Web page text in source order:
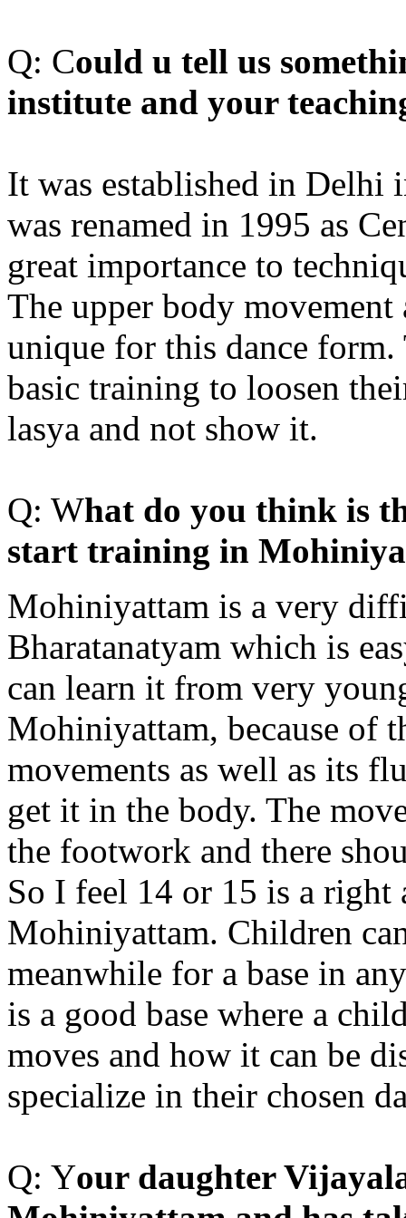
Q: Could u tell us
institute and your
It was established in Delhi
was renamed in 1995 as
great importance to
The upper body
unique for this dance
basic training to loosen
lasya and not show it.
Q: What do you think is
start training in
Mohiniyattam is a very
Bharatanatyam which is
can learn it from very
Mohiniyattam, because of
movements as well as its
get it in the body. The
the footwork and there
So I feel 14 or 15 is a right
Mohiniyattam. Children
meanwhile for a base in
is a good base where a
moves and how it can be
specialize in their chosen
Q: Your daughter